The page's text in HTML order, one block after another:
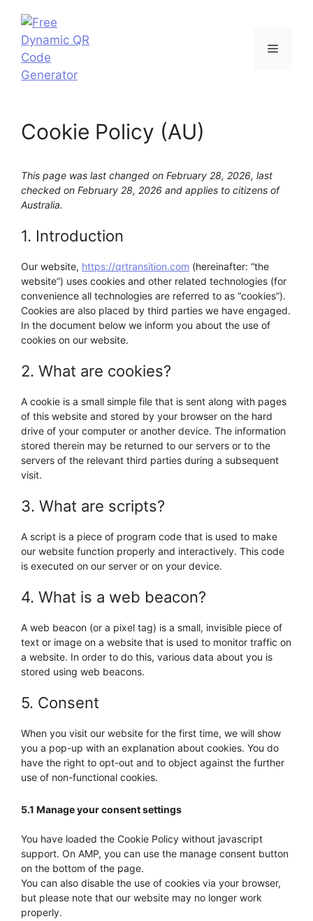
content
Menu
Cookie Policy (AU)
This page was last changed on February 28, 2026, last
checked on February 28, 2026 and applies to citizens of
Australia.
1. Introduction
Our website, https://qrtransition.com (hereinafter: “the
website”) uses cookies and other related technologies (for
convenience all technologies are referred to as “cookies”).
Cookies are also placed by third parties we have engaged.
In the document below we inform you about the use of
cookies on our website.
2. What are cookies?
A cookie is a small simple file that is sent along with pages
of this website and stored by your browser on the hard
drive of your computer or another device. The information
stored therein may be returned to our servers or to the
servers of the relevant third parties during a subsequent
visit.
3. What are scripts?
A script is a piece of program code that is used to make
our website function properly and interactively. This code
is executed on our server or on your device.
4. What is a web beacon?
A web beacon (or a pixel tag) is a small, invisible piece of
text or image on a website that is used to monitor traffic on
a website. In order to do this, various data about you is
stored using web beacons.
5. Consent
When you visit our website for the first time, we will show
you a pop-up with an explanation about cookies. You do
have the right to opt-out and to object against the further
use of non-functional cookies.
5.1 Manage your consent settings
You have loaded the Cookie Policy without javascript
support. On AMP, you can use the manage consent button
on the bottom of the page.
You can also disable the use of cookies via your browser,
but please note that our website may no longer work
properly.